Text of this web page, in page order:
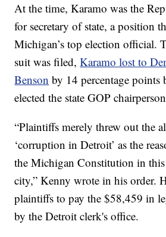
At the time, Karamo was the
for secretary of state, a position
Michigan’s top election official.
suit was filed,Karamo lost to
Benson by 14 percentage points
elected the state GOP
“Plaintiffs merely threw out the
‘corruption in Detroit’ as the
the Michigan Constitution in this
city,” Kenny wrote in his order.
plaintiffs to pay the $58,459 in
by the Detroit clerk's office.